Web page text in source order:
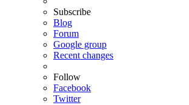
Subscribe
Blog
Forum
Google group
Recent changes
Follow
Facebook
Twitter